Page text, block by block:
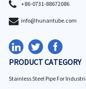
+86-0731-88672086
info@hunantube.com
PRODUCT CATEGORY
Stainless Steel Pipe For